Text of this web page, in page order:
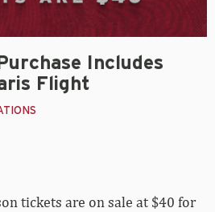
Includes
Flight
tickets are on sale at $40 for